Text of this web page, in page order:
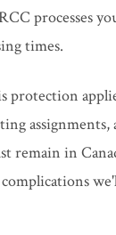
processes
times.
protection
remain in